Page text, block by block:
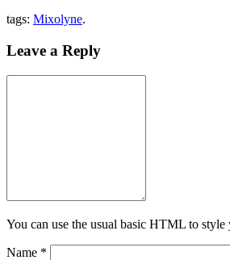
tags: Mixolyne.
Leave a Reply
You can use the usual basic HTML to style
Name *